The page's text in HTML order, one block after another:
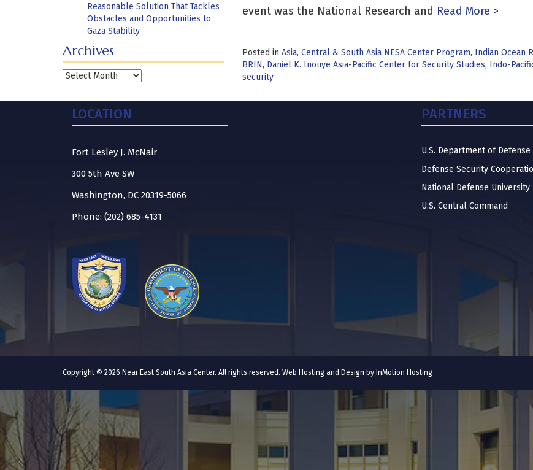
Reasonable Solution That Tackles
Obstacles and Opportunities to
Gaza Stability
Archives
Archives
event was the National Research and Read More >
Posted in Asia, Central & South Asia NESA Center Program, Indian Ocean
BRIN, Daniel K. Inouye Asia-Pacific Center for Security Studies, Indo-
security
LOCATION
Fort Lesley J. McNair
300 5th Ave SW
Washington, DC 20319-5066
Phone: (202) 685-4131
PARTNERS
U.S. Department of Defense
Defense Security
National Defense University
U.S. Central Command
Copyright © 2026 Near East South Asia Center. All rights reserved. Web Hosting and Design by InMotion Hosting